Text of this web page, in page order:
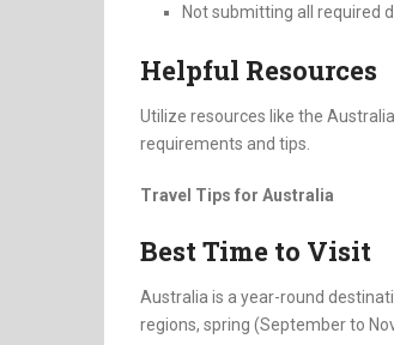
Not submitting all required
Helpful Resources
Utilize resources like the
requirements and tips.
Travel Tips for Australia
Best Time to Visit
Australia is a year-round
regions, spring (September to